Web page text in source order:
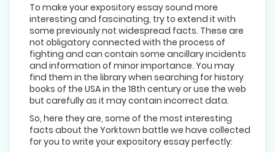
To make your expository essay sound more
interesting and fascinating, try to extend it with
some previously not widespread facts. These are
not obligatory connected with the process of
fighting and can contain some ancillary incidents
and information of minor importance. You may
find them in the library when searching for history
books of the USA in the 18th century or use the web
but carefully as it may contain incorrect data.
So, here they are, some of the most interesting
facts about the Yorktown battle we have collected
for you to write your expository essay perfectly: